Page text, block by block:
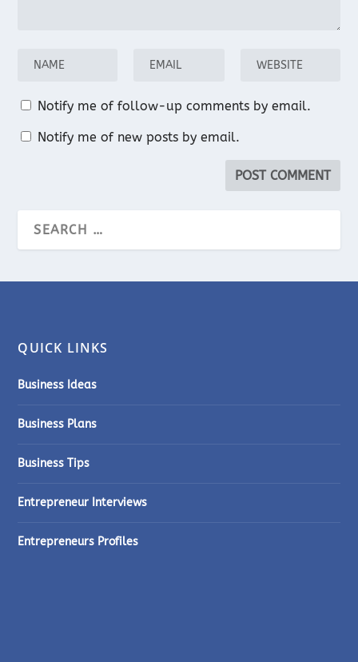
Notify me of follow-up comments by email.
Notify me of new posts by email.
QUICK LINKS
Business Ideas
Business Plans
Business Tips
Entrepreneur Interviews
Entrepreneurs Profiles